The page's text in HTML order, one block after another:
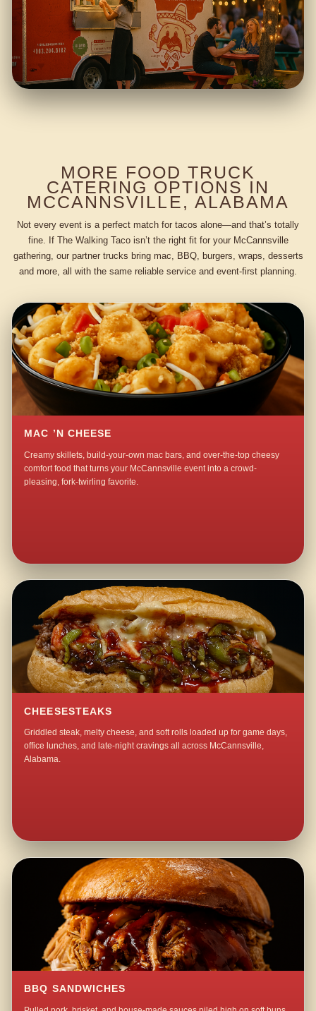
MORE FOOD TRUCK
CATERING OPTIONS IN
MCCANNSVILLE, ALABAMA
Not every event is a perfect match for tacos alone—and that’s totally
fine. If The Walking Taco isn’t the right fit for your McCannsville
gathering, our partner trucks bring mac, BBQ, burgers, wraps, desserts
and more, all with the same reliable service and event-first planning.
MAC ’N CHEESE
Creamy skillets, build-your-own mac bars, and over-the-top cheesy
comfort food that turns your McCannsville event into a crowd-
pleasing, fork-twirling favorite.
CHEESESTEAKS
Griddled steak, melty cheese, and soft rolls loaded up for game days,
office lunches, and late-night cravings all across McCannsville,
Alabama.
BBQ SANDWICHES